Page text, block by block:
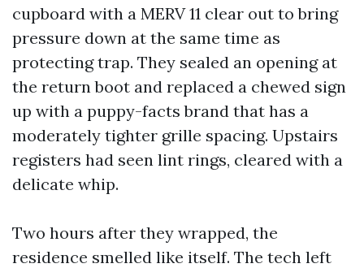
cupboard with a MERV 11 clear out to bring
pressure down at the same time as
protecting trap. They sealed an opening at
the return boot and replaced a chewed sign
up with a puppy-facts brand that has a
moderately tighter grille spacing. Upstairs
registers had seen lint rings, cleared with a
delicate whip.
Two hours after they wrapped, the
residence smelled like itself. The tech left